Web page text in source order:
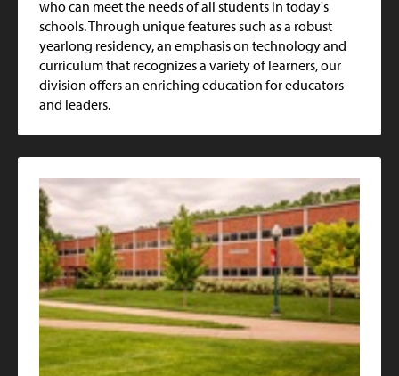
who can meet the needs of all students in today's
schools. Through unique features such as a robust
yearlong residency, an emphasis on technology and
curriculum that recognizes a variety of learners, our
division offers an enriching education for educators
and leaders.